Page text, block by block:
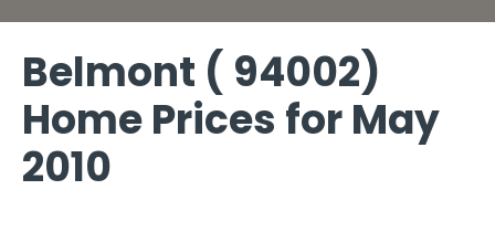
Belmont ( 94002)
Home Prices for May
2010